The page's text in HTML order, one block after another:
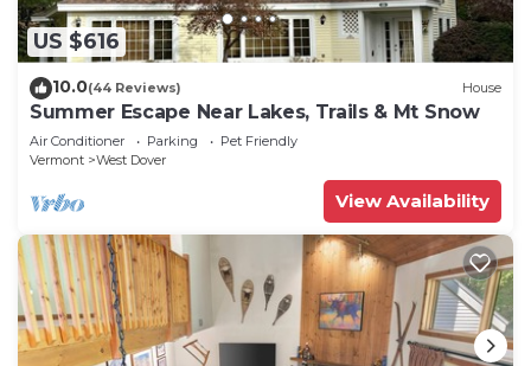
US $616
10.0(44 Reviews) House
Summer Escape Near Lakes, Trails & Mt Snow
Air Conditioner Parking
Pet Friendly
Vermont
West Dover
View Availability